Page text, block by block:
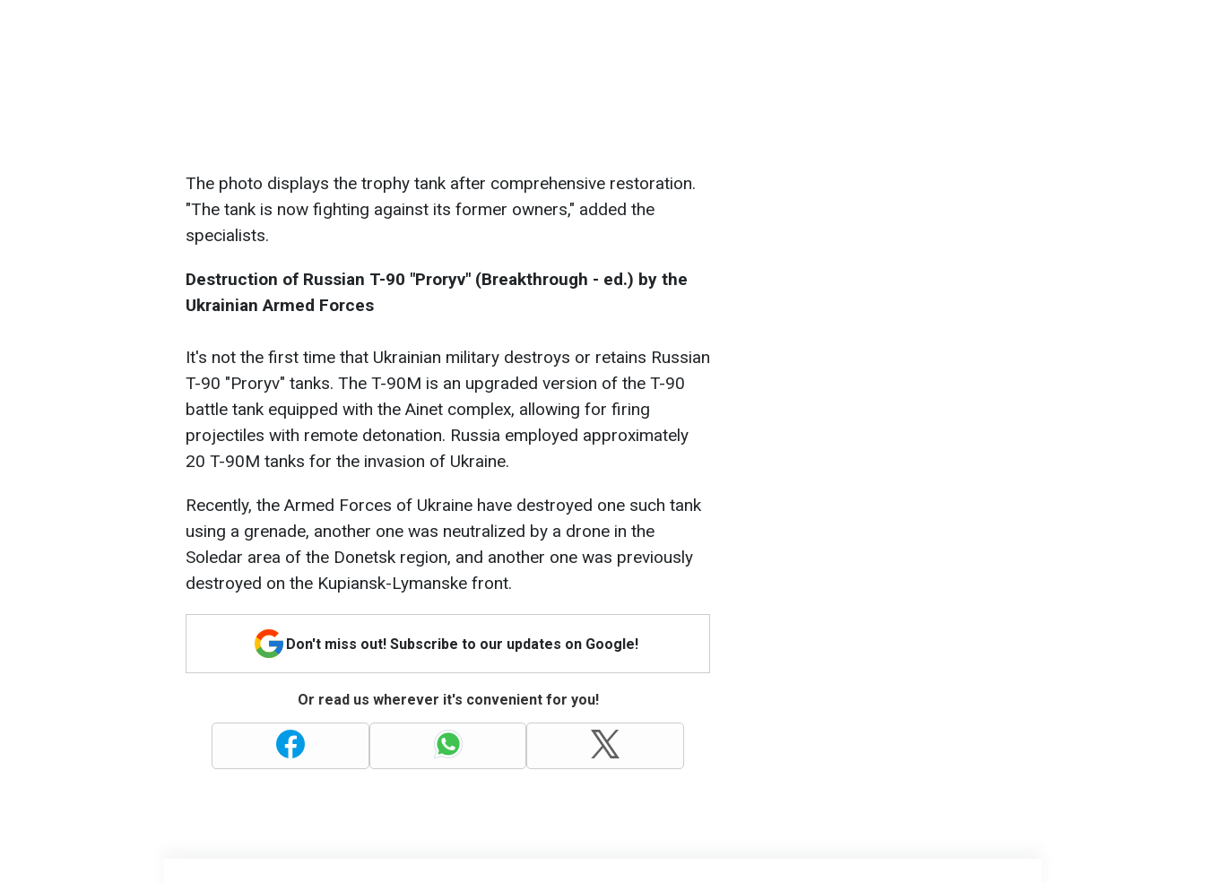
The photo displays the trophy tank after comprehensive restoration.
"The tank is now fighting against its former owners," added the
specialists.
Destruction of Russian T-90 "Proryv" (Breakthrough - ed.) by the
Ukrainian Armed Forces
It's not the first time that Ukrainian military destroys or retains Russian
T-90 "Proryv" tanks. The T-90M is an upgraded version of the T-90
battle tank equipped with the Ainet complex, allowing for firing
projectiles with remote detonation. Russia employed approximately
20 T-90M tanks for the invasion of Ukraine.
Recently, the Armed Forces of Ukraine have destroyed one such tank
using a grenade, another one was neutralized by a drone in the
Soledar area of the Donetsk region, and another one was previously
destroyed on the Kupiansk-Lymanske front.
Don't miss out! Subscribe to our updates on Google!
Or read us wherever it's convenient for you!